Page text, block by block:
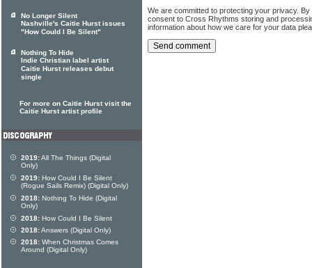
We are committed to protecting your privacy.
consent to Cross Rhythms storing and
information about how we care for your data
No Longer Silent
Nashville's Caitie Hurst issues
"How Could I Be Silent"
Nothing To Hide
Indie Christian label artist
Caitie Hurst releases debut
single
For more on Caitie Hurst visit the
Caitie Hurst artist profile
2019:All The Things (Digital
Only)
2019: How Could I Be Silent
(Rogue Sails Remix) (Digital Only)
2018: Nothing To Hide (Digital
Only)
2018: How Could I Be Silent
2018:Answers (Digital Only)
2018: When Christmas Comes
Around (Digital Only)